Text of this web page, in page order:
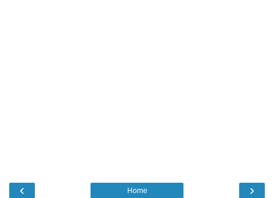
‹ ›
Home